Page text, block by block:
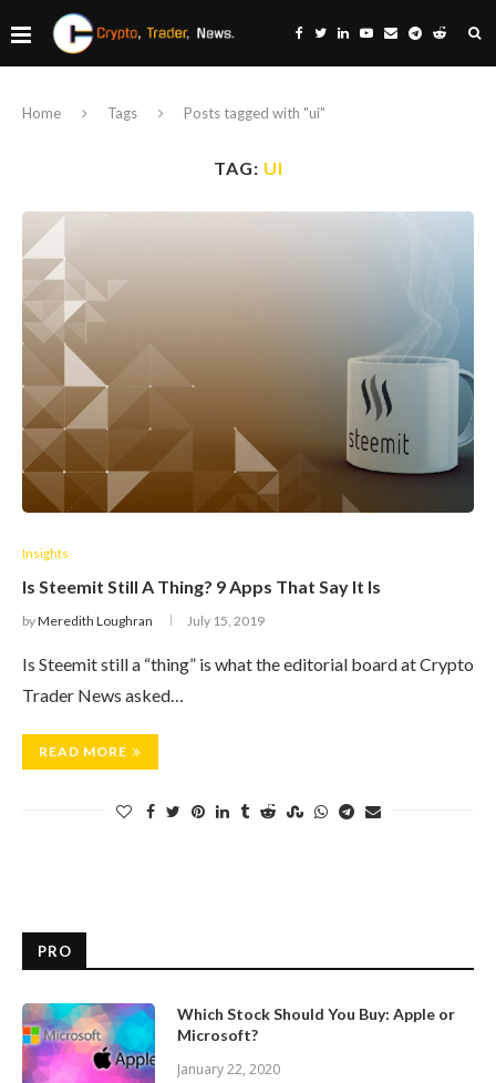
Home Tags Posts tagged with "ui"
TAG: UI
Insights
Is Steemit Still A Thing? 9 Apps That Say It Is
byMeredith Loughran July 15, 2019
Is Steemit still a “thing” is what the editorial board at Crypto
Trader News asked…
READ MORE
PRO
Which Stock Should You Buy: Apple or
Microsoft?
January 22, 2020